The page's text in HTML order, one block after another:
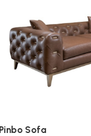
Pinbo Sofa